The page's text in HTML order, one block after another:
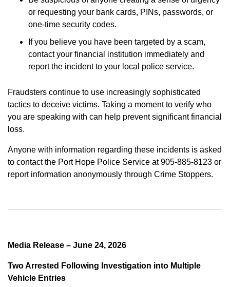
or requesting your bank cards, PINs, passwords, or
one-time security codes.
If you believe you have been targeted by a scam,
contact your financial institution immediately and
report the incident to your local police service.
Fraudsters continue to use increasingly sophisticated
tactics to deceive victims. Taking a moment to verify who
you are speaking with can help prevent significant financial
loss.
Anyone with information regarding these incidents is asked
to contact the Port Hope Police Service at 905-885-8123 or
report information anonymously through Crime Stoppers.
Media Release – June 24, 2026
Two Arrested Following Investigation into Multiple
Vehicle Entries